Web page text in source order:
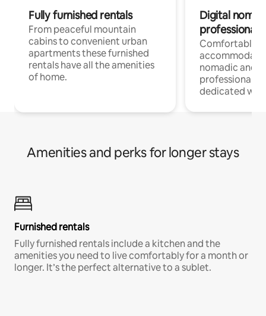
Fully furnished rentals
From peaceful mountain
cabins to convenient urban
apartments these furnished
rentals have all the amenities
of home.
Digital
professionals
Comfortable
nomadic and
professionals
dedicated
Amenities and perks for longer stays
Furnished rentals
Fully furnished rentals include a kitchen and the
amenities you need to live comfortably for a month or
longer. It’s the perfect alternative to a sublet.